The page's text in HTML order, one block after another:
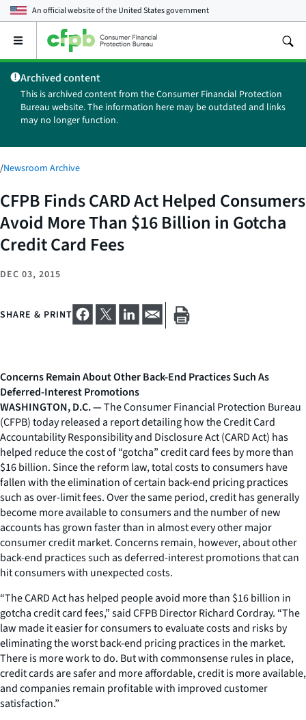
An official website of theUnited States government
Open
main
menu
Archived content
This is archived content from the Consumer Financial Protection
Bureau website. The information here may be outdated and links
may no longer function.
/Newsroom Archive
CFPB Finds CARD Act Helped Consumers
Avoid More Than $16 Billion in Gotcha
Credit Card Fees
DEC 03, 2015
SHARE & PRINT
Concerns Remain About Other Back-End Practices Such As
Deferred-Interest Promotions
WASHINGTON, D.C. —The Consumer Financial Protection Bureau
(CFPB) today released a report detailing how the Credit Card
Accountability Responsibility and Disclosure Act (CARD Act) has
helped reduce the cost of “gotcha” credit card fees by more than
$16 billion. Since the reform law, total costs to consumers have
fallen with the elimination of certain back-end pricing practices
such as over-limit fees. Over the same period, credit has generally
become more available to consumers and the number of new
accounts has grown faster than in almost every other major
consumer credit market. Concerns remain, however, about other
back-end practices such as deferred-interest promotions that can
hit consumers with unexpected costs.
“The CARD Act has helped people avoid more than $16 billion in
gotcha credit card fees,” said CFPB Director Richard Cordray. “The
law made it easier for consumers to evaluate costs and risks by
eliminating the worst back-end pricing practices in the market.
There is more work to do. But with commonsense rules in place,
credit cards are safer and more affordable, credit is more available,
and companies remain profitable with improved customer
satisfaction.”